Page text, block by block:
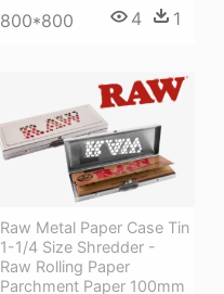
800*800 4 1
Raw Metal Paper Case Tin
1-1/4 Size Shredder -
Raw Rolling Paper
Parchment Paper 100mm